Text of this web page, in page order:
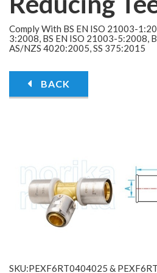
Comply With BS EN ISO 21003-
3:2008, BS EN ISO 21003-5:2008,
AS/NZS 4020:2005, SS 375:2015
BACK
SKU:PEXF6RT0404025 &